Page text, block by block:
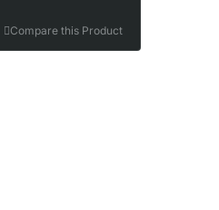
Compare this Product